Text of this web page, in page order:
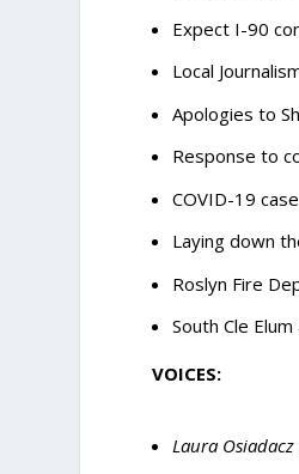
Expect I-90
Local
Apologies to
Response to
COVID-19
Laying down
Roslyn Fire
South Cle
VOICES:
Laura